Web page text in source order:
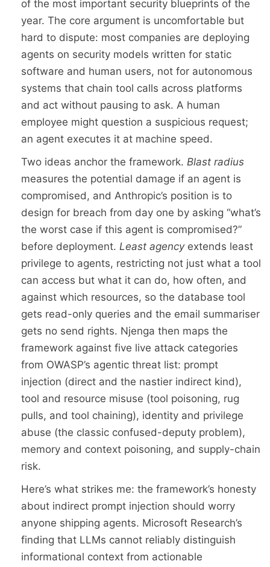
of the most important security blueprints of the
year. The core argument is uncomfortable but
hard to dispute: most companies are deploying
agents on security models written for static
software and human users, not for autonomous
systems that chain tool calls across platforms
and act without pausing to ask. A human
employee might question a suspicious request;
an agent executes it at machine speed.
Two ideas anchor the framework. Blast radius
measures the potential damage if an agent is
compromised, and Anthropic’s position is to
design for breach from day one by asking “what’s
the worst case if this agent is compromised?”
before deployment. Least agencyextends least
privilege to agents, restricting not just what a tool
can access but what it can do, how often, and
against which resources, so the database tool
gets read-only queries and the email summariser
gets no send rights. Njenga then maps the
framework against five live attack categories
from OWASP’s agentic threat list: prompt
injection (direct and the nastier indirect kind),
tool and resource misuse (tool poisoning, rug
pulls, and tool chaining), identity and privilege
abuse (the classic confused-deputy problem),
memory and context poisoning, and supply-chain
risk.
Here’s what strikes me: the framework’s honesty
about indirect prompt injection should worry
anyone shipping agents. Microsoft Research’s
finding that LLMs cannot reliably distinguish
informational context from actionable